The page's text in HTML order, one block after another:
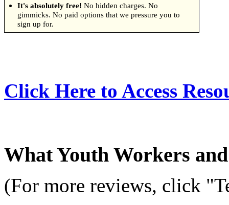
It's absolutely free! No hidden charges. No
gimmicks. No paid options that we pressure you to
sign up for.
Click Here to Access
What Youth Workers
(For more reviews, click